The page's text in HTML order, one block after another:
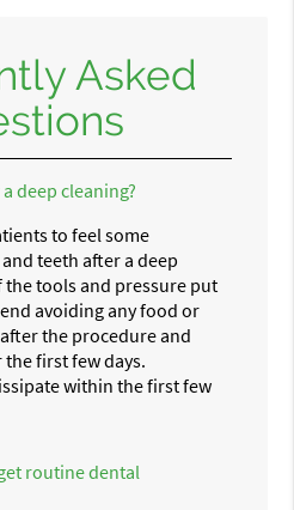
Asked
deep cleaning?
to feel some
teeth after a deep
the tools and pressure put
avoiding any food or
the procedure and
the first few days.
within the first few
routine dental